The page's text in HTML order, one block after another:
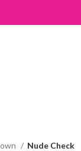
Nude Check